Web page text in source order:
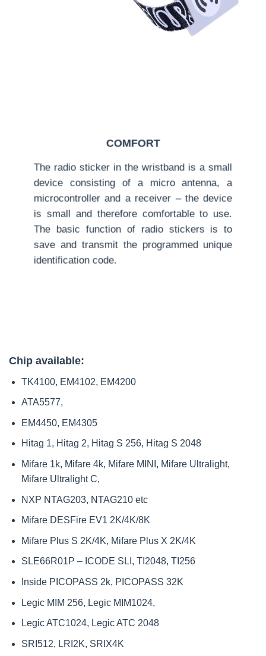
COMFORT
The radio sticker in the wristband is a small
device consisting of a micro antenna, a
microcontroller and a receiver – the device
is small and therefore comfortable to use.
The basic function of radio stickers is to
save and transmit the programmed unique
identification code.
Chip available:
TK4100, EM4102, EM4200
ATA5577,
EM4450, EM4305
Hitag 1, Hitag 2, Hitag S 256, Hitag S 2048
Mifare 1k, Mifare 4k, Mifare MINI, Mifare Ultralight,
Mifare Ultralight C,
NXP NTAG203, NTAG210 etc
Mifare DESFire EV1 2K/4K/8K
Mifare Plus S 2K/4K, Mifare Plus X 2K/4K
SLE66R01P – ICODE SLI, TI2048, TI256
Inside PICOPASS 2k, PICOPASS 32K
Legic MIM 256, Legic MIM1024,
Legic ATC1024, Legic ATC 2048
SRI512, LRI2K, SRIX4K